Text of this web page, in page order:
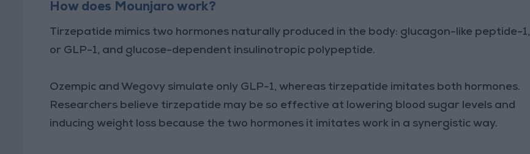
How does Mounjaro work?
Tirzepatide mimics two hormones naturally produced in the body: glucagon-like peptide-1,
or GLP-1, and glucose-dependent insulinotropic polypeptide.
Ozempic and Wegovy simulate only GLP-1, whereas tirzepatide imitates both hormones.
Researchers believe tirzepatide may be so effective at lowering blood sugar levels and
inducing weight loss because the two hormones it imitates work in a synergistic way.